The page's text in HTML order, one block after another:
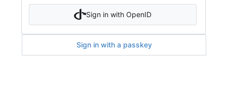
Sign in with OpenID
Sign in with a passkey